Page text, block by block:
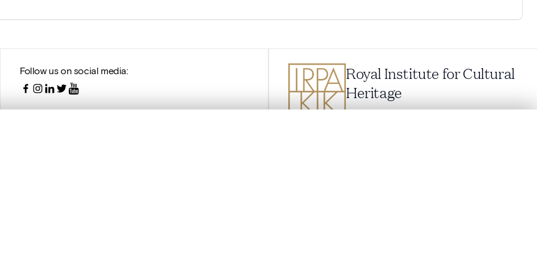
Follow us on social media:
Royal Institute for Cultural
Heritage
Parc du Cinquantenaire 1, 1000 Brussels,